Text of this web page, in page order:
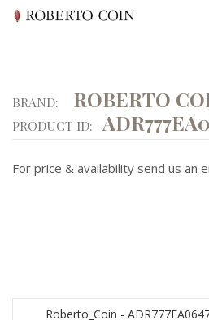
BRAND: ROBERTO
PRODUCT ID:
For price & availability send us an